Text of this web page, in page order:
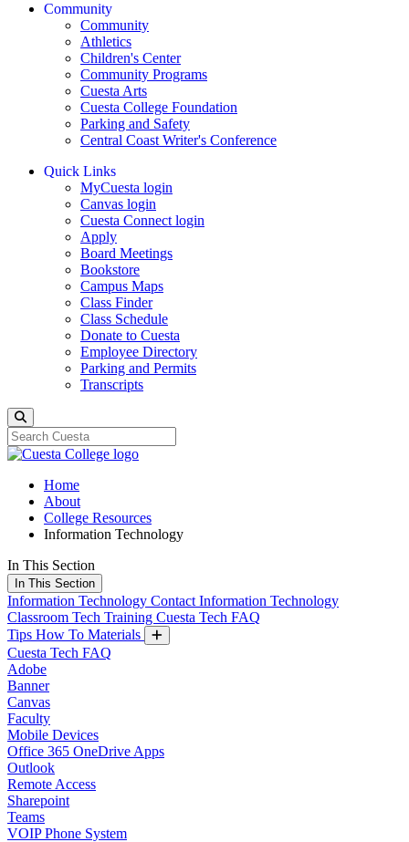
Community
Community
Athletics
Children's Center
Community Programs
Cuesta Arts
Cuesta College Foundation
Parking and Safety
Central Coast Writer's Conference
Quick Links
MyCuesta login
Canvas login
Cuesta Connect login
Apply
Board Meetings
Bookstore
Campus Maps
Class Finder
Class Schedule
Donate to Cuesta
Employee Directory
Parking and Permits
Transcripts
Home
About
College Resources
Information Technology
In This Section
In This Section
Information Technology Contact Information Technology
Classroom Tech Training Cuesta Tech FAQ
Tips How To Materials
Cuesta Tech FAQ
Adobe
Banner
Canvas
Faculty
Mobile Devices
Office 365 OneDrive Apps
Outlook
Remote Access
Sharepoint
Teams
VOIP Phone System